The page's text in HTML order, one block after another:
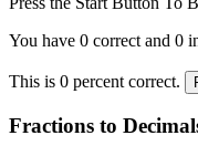
You have 0 correct and 0
This is 0 percent correct.
Fractions to